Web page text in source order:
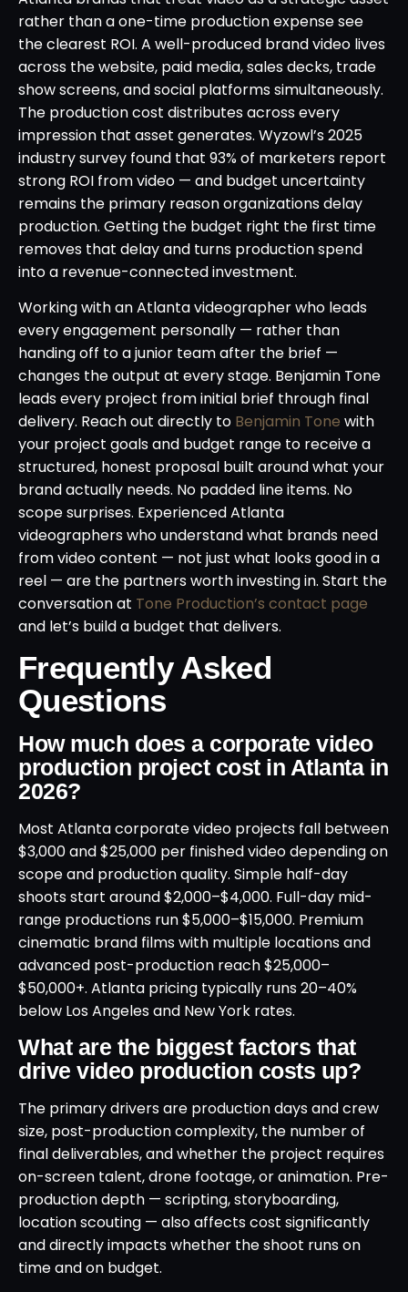
rather than a one-time production expense see
the clearest ROI. A well-produced brand video lives
across the website, paid media, sales decks, trade
show screens, and social platforms simultaneously.
The production cost distributes across every
impression that asset generates. Wyzowl’s 2025
industry survey found that 93% of marketers report
strong ROI from video — and budget uncertainty
remains the primary reason organizations delay
production. Getting the budget right the first time
removes that delay and turns production spend
into a revenue-connected investment.
Working with an Atlanta videographer who leads
every engagement personally — rather than
handing off to a junior team after the brief —
changes the output at every stage. Benjamin Tone
leads every project from initial brief through final
delivery. Reach out directly to Benjamin Tone with
your project goals and budget range to receive a
structured, honest proposal built around what your
brand actually needs. No padded line items. No
scope surprises. Experienced Atlanta
videographers who understand what brands need
from video content — not just what looks good in a
reel — are the partners worth investing in. Start the
conversation at Tone Production’s contact page
and let’s build a budget that delivers.
Frequently Asked
Questions
How much does a corporate video
production project cost in Atlanta in
2026?
Most Atlanta corporate video projects fall between
$3,000 and $25,000 per finished video depending on
scope and production quality. Simple half-day
shoots start around $2,000–$4,000. Full-day mid-
range productions run $5,000–$15,000. Premium
cinematic brand films with multiple locations and
advanced post-production reach $25,000–
$50,000+. Atlanta pricing typically runs 20–40%
below Los Angeles and New York rates.
What are the biggest factors that
drive video production costs up?
The primary drivers are production days and crew
size, post-production complexity, the number of
final deliverables, and whether the project requires
on-screen talent, drone footage, or animation. Pre-
production depth — scripting, storyboarding,
location scouting — also affects cost significantly
and directly impacts whether the shoot runs on
time and on budget.